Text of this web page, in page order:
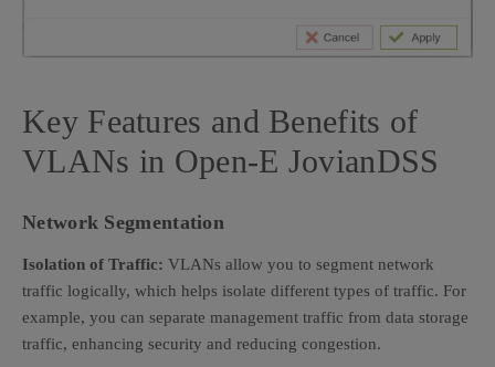
Key Features and Benefits of
VLANs in Open-E JovianDSS
Network Segmentation
Isolation of Traffic: VLANs allow you to segment network
traffic logically, which helps isolate different types of traffic. For
example, you can separate management traffic from data storage
traffic, enhancing security and reducing congestion.